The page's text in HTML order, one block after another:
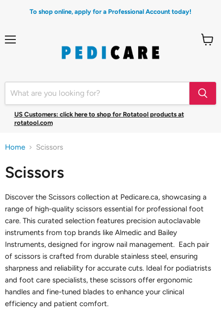
To shop online, apply for a Professional Account today!
US Customers: click here to shop for Rotatool products at
rotatool.com
Home Scissors
Scissors
Discover the Scissors collection at Pedicare.ca, showcasing a
range of high-quality scissors essential for professional foot
care. This curated selection features precision autoclavable
instruments from top brands like Almedic and Bailey
Instruments, designed for ingrow nail management. Each pair
of scissors is crafted from durable stainless steel, ensuring
sharpness and reliability for accurate cuts. Ideal for podiatrists
and foot care specialists, these scissors offer ergonomic
handles and fine-tuned blades to enhance your clinical
efficiency and patient comfort.